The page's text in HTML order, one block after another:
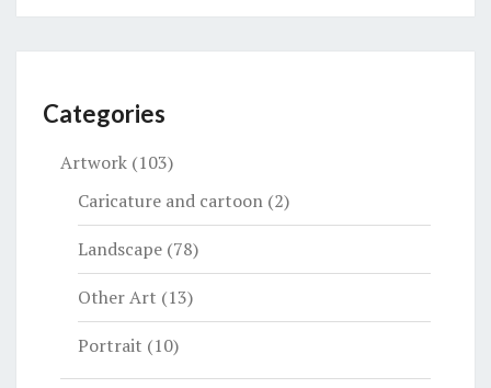
Categories
Artwork (103)
Caricature and cartoon (2)
Landscape (78)
Other Art (13)
Portrait (10)